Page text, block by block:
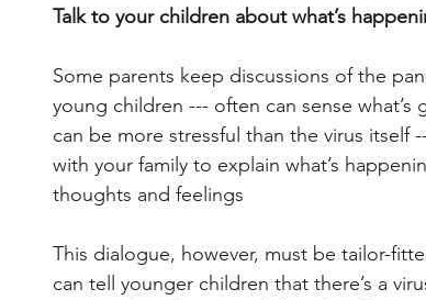
Talk to your children about what’s
Some parents keep discussions of the
young children --- often can sense
can be more stressful than the virus itself
with your family to explain what’s
thoughts and feelings
This dialogue, however, must be tailor-
can tell younger children that there’s a